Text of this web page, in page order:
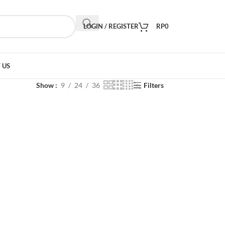
LOGIN / REGISTER RP0
Show 9 24 36 Filters